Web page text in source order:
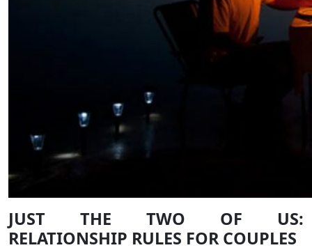
JUST THE TWO OF US:
RELATIONSHIP RULES FOR COUPLES